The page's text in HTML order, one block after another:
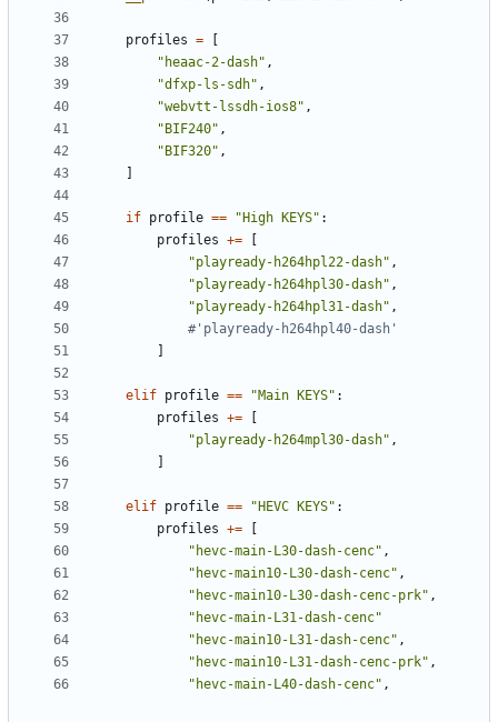
profiles =
"heaac-2-dash" ,
"dfxp-ls-sdh" ,
"webvtt-lssdh-ios8" ,
"BIF240" ,
"BIF320" ,
if profile == "High KEYS" :
profiles +=
"playready-h264hpl22-dash" ,
"playready-h264hpl30-dash" ,
"playready-h264hpl31-dash" ,
#'playready-h264hpl40-dash'
elif profile == "Main KEYS" :
profiles +=
"playready-h264mpl30-dash" ,
elif profile == "HEVC KEYS" :
profiles +=
"hevc-main-L30-dash-cenc" ,
"hevc-main10-L30-dash-cenc" ,
"hevc-main10-L30-dash-cenc-prk" ,
"hevc-main-L31-dash-cenc"
"hevc-main10-L31-dash-cenc" ,
"hevc-main10-L31-dash-cenc-prk" ,
"hevc-main-L40-dash-cenc" ,